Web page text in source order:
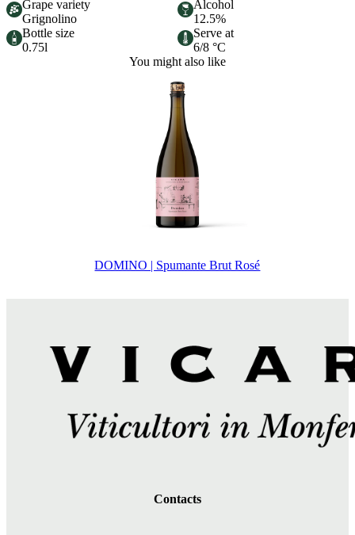
Grape variety
Grignolino
Alcohol
12.5%
Bottle size
0.75l
Serve at
6/8 °C
You might also like
DOMINO | Spumante Brut Rosé
Contacts